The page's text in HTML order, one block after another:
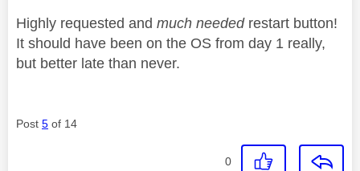
Highly requested and much neededrestart button!
It should have been on the OS from day 1 really,
but better late than never.
Post 5 of 14
0